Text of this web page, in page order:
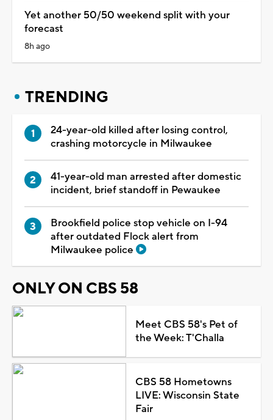
Yet another 50/50 weekend split with your
forecast
8h ago
TRENDING
24-year-old killed after losing control,
crashing motorcycle in Milwaukee
41-year-old man arrested after domestic
incident, brief standoff in Pewaukee
Brookfield police stop vehicle on I-94
after outdated Flock alert from
Milwaukee police
ONLY ON CBS 58
Meet CBS 58's Pet of
the Week: T'Challa
CBS 58 Hometowns
LIVE: Wisconsin State
Fair